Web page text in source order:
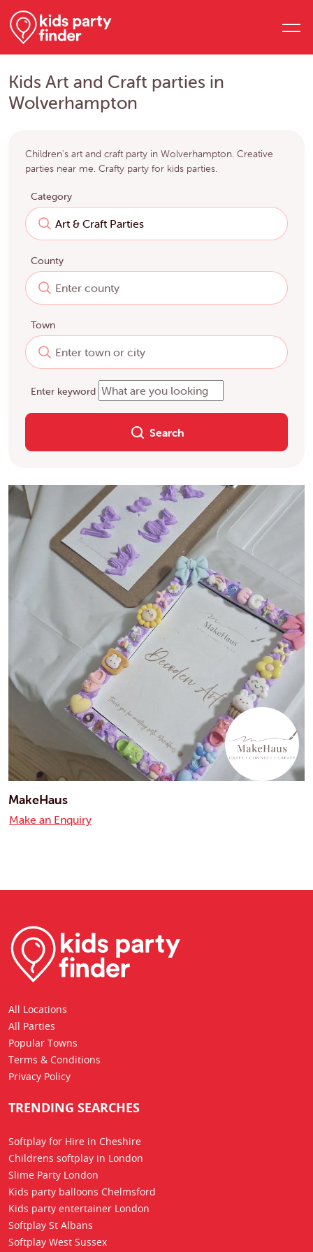
Kids Art and Craft parties in
Wolverhampton
Children's art and craft party in Wolverhampton. Creative
parties near me. Crafty party for kids parties.
Category
County
Town
Enter keyword
Search
MakeHaus
Make an Enquiry
All Locations
All Parties
Popular Towns
Terms & Conditions
Privacy Policy
TRENDING SEARCHES
Softplay for Hire in Cheshire
Childrens softplay in London
Slime Party London
Kids party balloons Chelmsford
Kids party entertainer London
Softplay St Albans
Softplay West Sussex